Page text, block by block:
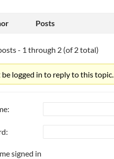
Posts
- 1 through 2 (of 2 total)
be logged in to reply to this topic.
signed in